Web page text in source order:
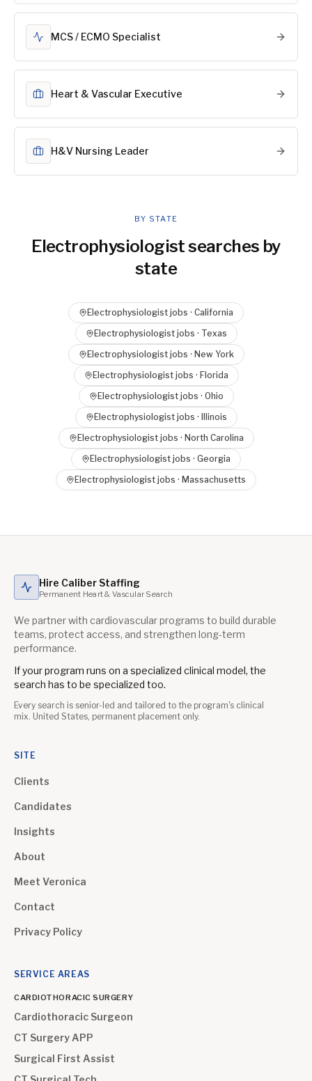
MCS / ECMO Specialist
Heart & Vascular Executive
H&V Nursing Leader
BY STATE
Electrophysiologistsearches by
state
Electrophysiologist jobs · California
Electrophysiologistjobs · Texas
Electrophysiologistjobs · New York
Electrophysiologistjobs · Florida
Electrophysiologistjobs · Ohio
Electrophysiologistjobs ·
Illinois
Electrophysiologistjobs · North Carolina
Electrophysiologist jobs · Georgia
Electrophysiologist jobs · Massachusetts
Hire Caliber Staffing
Permanent Heart & Vascular Search
We partner with cardiovascular programs to build durable
teams, protect access, and strengthen long-term
performance.
If your program runs on a specialized clinical model, the
search has to be specialized too.
Every search is senior-led and tailored to the program's clinical
mix. United States, permanent placement only.
SITE
Clients
Candidates
Insights
About
Meet Veronica
Contact
Privacy Policy
SERVICE AREAS
CARDIOTHORACIC SURGERY
Cardiothoracic Surgeon
CT Surgery APP
Surgical First Assist